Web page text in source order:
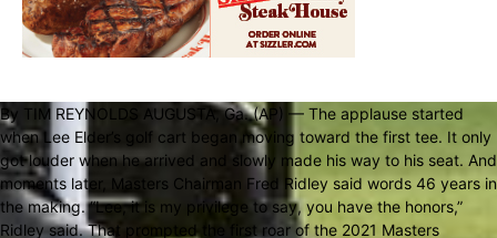
By TIM REYNOLDS AUGUSTA, Ga. (AP) — The applause started
when Lee Elder’s golf cart began moving toward the first tee. It only
got louder when he arrived and slowly made his way to his seat. And
moments later, Masters Chairman Fred Ridley said words 46 years in
the making. “Lee, it is my privilege to say, you have the honors,”
Ridley said. That prompted the first roar of the 2021 Masters